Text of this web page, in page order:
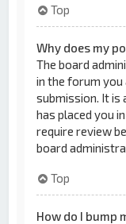
Top
Why does my
The board
in the forum
submission. It
has placed you
require review
board
Top
How do I bump